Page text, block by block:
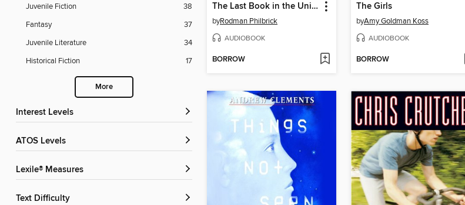
Juvenile Fiction
38
Fantasy
37
Juvenile Literature
34
Historical Fiction
17
More
Interest Levels
ATOS Levels
Lexile® Measures
Text Difficulty
The Last Book in the Universe
byRodman Philbrick
AUDIOBOOK
BORROW
The Girls
byAmy Goldman Koss
AUDIOBOOK
BORROW